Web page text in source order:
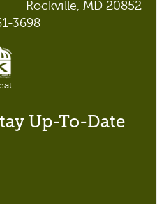
Rockville, MD 20852
3698
Up-To-Date